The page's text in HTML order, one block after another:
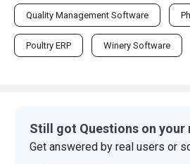
Quality Management Software
Poultry ERP Winery Software
Still got Questions on your
Get answered by real users or